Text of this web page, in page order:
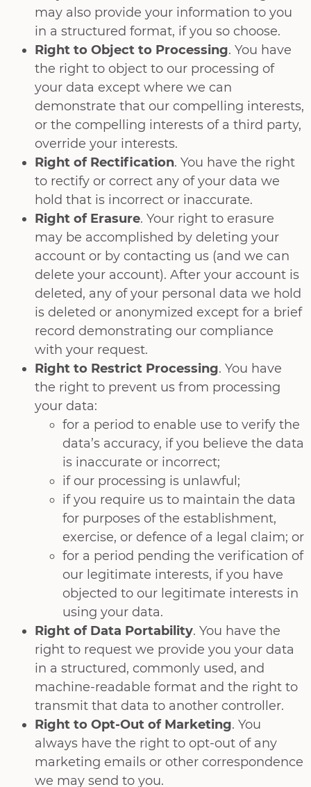
may also provide your information to you
in a structured format, if you so choose.
Right to Object to Processing. You have
the right to object to our processing of
your data except where we can
demonstrate that our compelling interests,
or the compelling interests of a third party,
override your interests.
Right of Rectification. You have the right
to rectify or correct any of your data we
hold that is incorrect or inaccurate.
Right of Erasure. Your right to erasure
may be accomplished by deleting your
account or by contacting us (and we can
delete your account). After your account is
deleted, any of your personal data we hold
is deleted or anonymized except for a brief
record demonstrating our compliance
with your request.
Right to Restrict Processing. You have
the right to prevent us from processing
your data:
for a period to enable use to verify the
data’s accuracy, if you believe the data
is inaccurate or incorrect;
if our processing is unlawful;
if you require us to maintain the data
for purposes of the establishment,
exercise, or defence of a legal claim; or
for a period pending the verification of
our legitimate interests, if you have
objected to our legitimate interests in
using your data.
Right of Data Portability. You have the
right to request we provide you your data
in a structured, commonly used, and
machine-readable format and the right to
transmit that data to another controller.
Right to Opt-Out of Marketing. You
always have the right to opt-out of any
marketing emails or other correspondence
we may send to you.